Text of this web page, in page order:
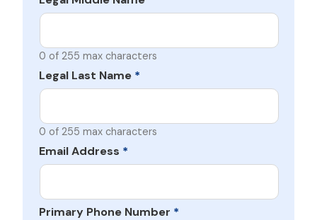
0 of 255 max characters
Legal Last Name *
0 of 255 max characters
Email Address *
Primary Phone Number *